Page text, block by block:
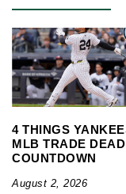
4 THINGS
MLB TRADE
COUNTDOWN
August 2, 2026